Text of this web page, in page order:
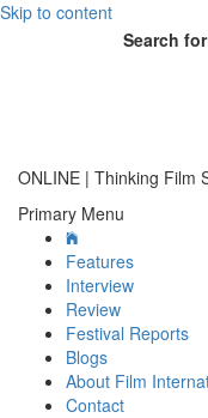
Skip to content
Search
ONLINE | Thinking Film
Primary Menu
Features
Interview
Review
Festival Reports
Blogs
About Film
Contact